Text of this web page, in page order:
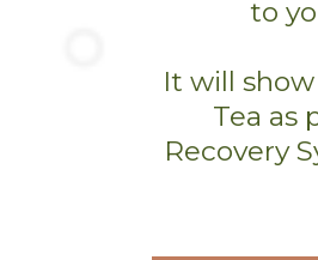
to
It will
Tea as
Recovery